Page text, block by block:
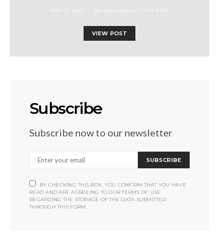
VIEW POST
Subscribe
Subscribe now to our newsletter
SUBSCRIBE
BY CHECKING THIS BOX, YOU CONFIRM THAT YOU HAVE
READ AND ARE AGREEING TO OUR TERMS OF USE
REGARDING THE STORAGE OF THE DATA SUBMITTED
THROUGH THIS FORM.